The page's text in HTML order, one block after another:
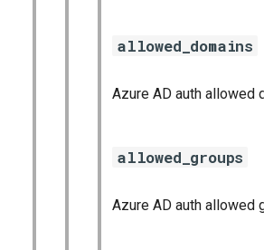
allowed_domains
Azure AD auth allowed
allowed_groups
Azure AD auth allowed